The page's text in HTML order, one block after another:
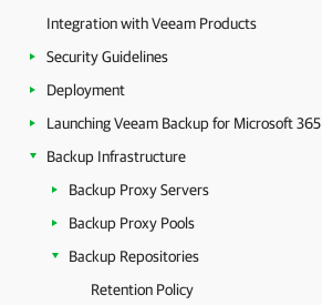
Integration with Veeam Products
Security Guidelines
Deployment
Launching Veeam Backup for Microsoft 365
Backup Infrastructure
Backup Proxy Servers
Backup Proxy Pools
Backup Repositories
Retention Policy